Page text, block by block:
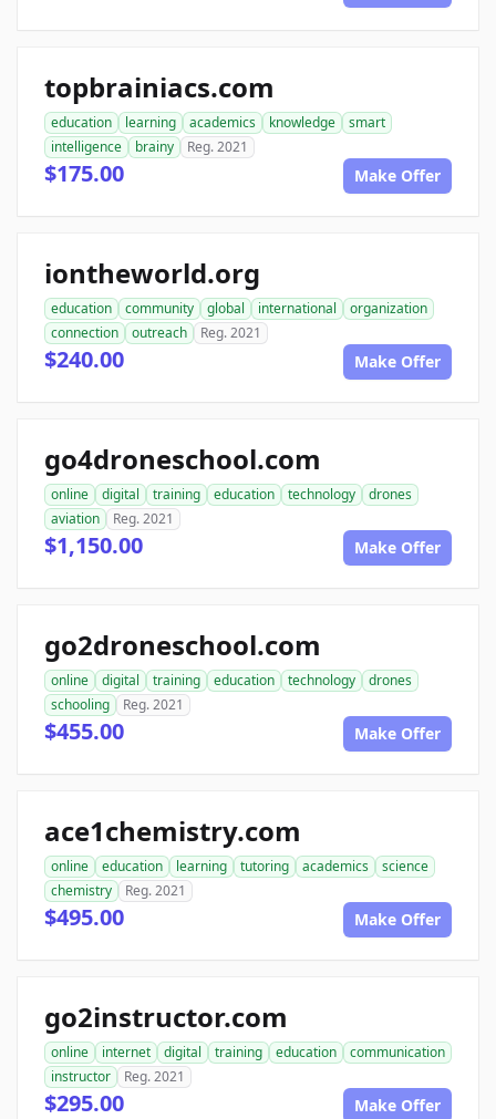
topbrainiacs.com
education learning academics knowledge
smart
intelligence
brainy Reg. 2021
$175.00 Make Offer
iontheworld.org
education community global international
organization
connection
outreach Reg. 2021
$240.00 Make Offer
go4droneschool.com
online digital training education technology
drones
aviation
Reg. 2021
$1,150.00 Make Offer
go2droneschool.com
online digital training education technology
drones
schooling
Reg. 2021
$455.00 Make Offer
ace1chemistry.com
online education learning tutoring academics
science
chemistry
Reg. 2021
$495.00 Make Offer
go2instructor.com
online internet digital training education
communication
instructor
Reg. 2021
$295.00 Make Offer